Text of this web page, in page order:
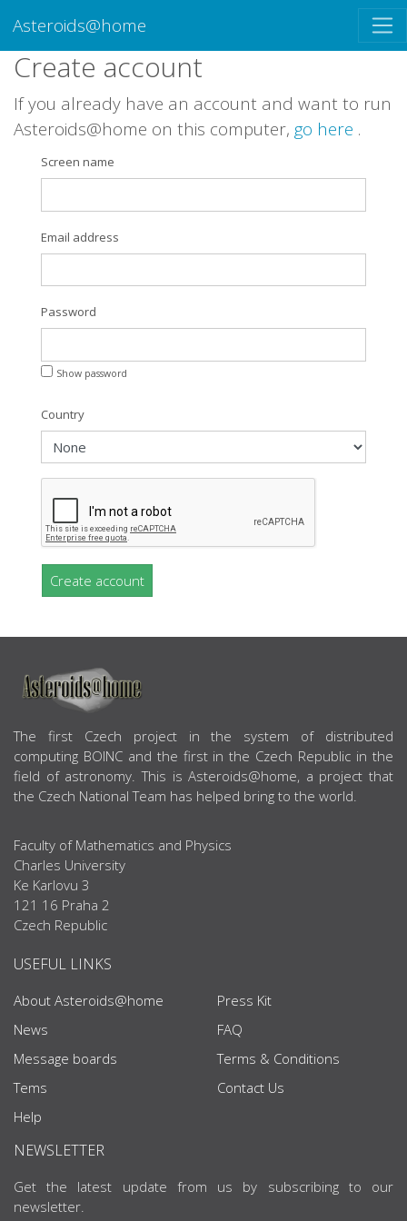
Asteroids@home
Create account
If you already have an account and want to run
Asteroids@home on this computer, go here .
Screen name
Email address
Password
Show password
Country
Create account
ABOUT US
The first Czech project in the system of distributed
computing BOINC and the first in the Czech Republic in the
field of astronomy. This is Asteroids@home, a project that
the Czech National Team has helped bring to the world.
Faculty of Mathematics and Physics
Charles University
Ke Karlovu 3
121 16 Praha 2
Czech Republic
USEFUL LINKS
About Asteroids@home
News
Message boards
Tems
Help
Press Kit
FAQ
Terms & Conditions
Contact Us
NEWSLETTER
Get the latest update from us by subscribing to our
newsletter.